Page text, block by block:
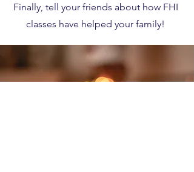
Finally, tell your friends about how FHI
classes have helped your family!